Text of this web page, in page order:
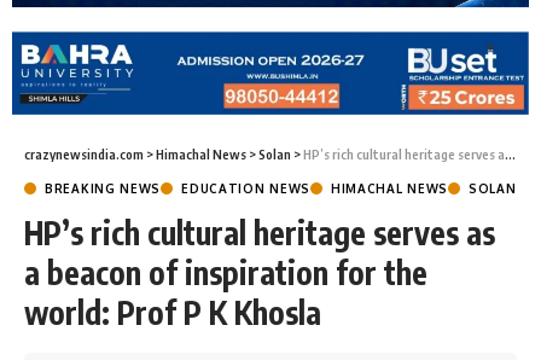
crazynewsindia.com >Himachal News >Solan >HP’s rich cultural heritage serves as a beacon of inspiration for the world: Prof P K Khosla
BREAKING NEWS EDUCATION NEWS HIMACHAL NEWS SOLAN
HP’s rich cultural heritage serves as
a beacon of inspiration for the
world: Prof P K Khosla